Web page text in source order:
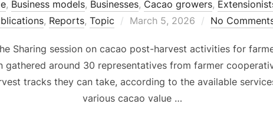
, Business models, Businesses, Cacao growers,
, Reports, Topic
Posted
March 5, 2026 No
Sharing session on cacao post-harvest activities for
gathered around 30 representatives from farmer
tracks they can take, according to the available
various cacao value …